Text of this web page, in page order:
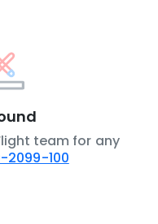
team for any
2099-100